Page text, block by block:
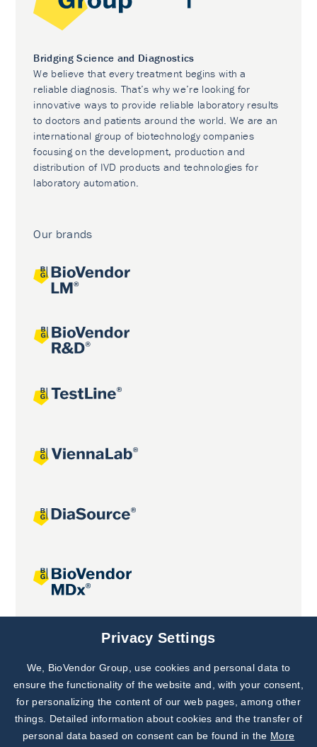
Bridging Science and Diagnostics
We believe that every treatment begins with a
reliable diagnosis. That’s why we’re looking for
innovative ways to provide reliable laboratory results
to doctors and patients around the world. We are an
international group of biotechnology companies
focusing on the development, production and
distribution of IVD products and technologies for
laboratory automation.
Our brands
Joint projects
Subscribe to
Our Newsletter!
Discover News from
BioVendor R&D
Privacy Settings
We, BioVendor Group, use cookies and personal data to
ensure the functionality of the website and, with your consent,
for personalizing the content of our web pages, among other
things. Detailed information about cookies and the transfer of
personal data based on consent can be found in the More